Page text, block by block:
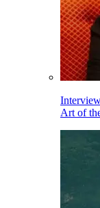
Art of